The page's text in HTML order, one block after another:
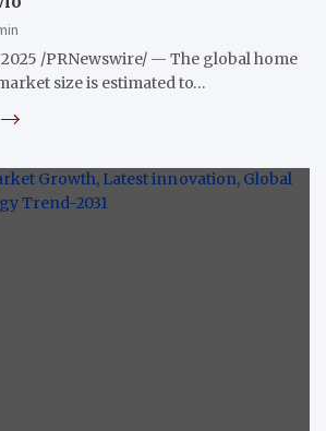
2025 /PRNewswire/ — The global home
size is estimated to…